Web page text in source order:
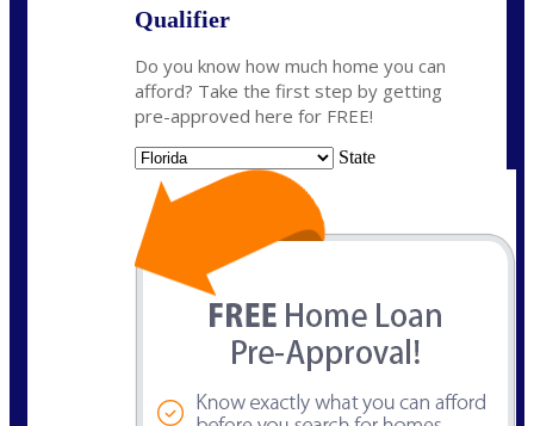
Qualifier
Do you know how much home you can
afford? Take the first step by getting
pre-approved here for FREE!
State